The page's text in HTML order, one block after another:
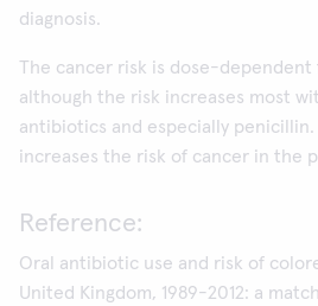
diagnosis.
The cancer risk is dose-
although the risk increases most
antibiotics and especially
increases the risk of cancer in the
Reference:
Oral antibiotic use and risk of
United Kingdom, 1989-2012: a